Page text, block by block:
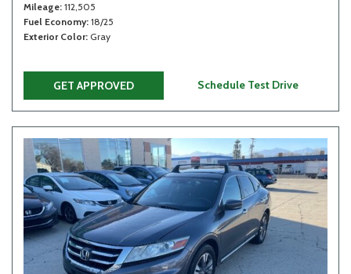
Mileage 112,505
Fuel Economy 18/25
Exterior Color Gray
GET APPROVED Schedule Test Drive